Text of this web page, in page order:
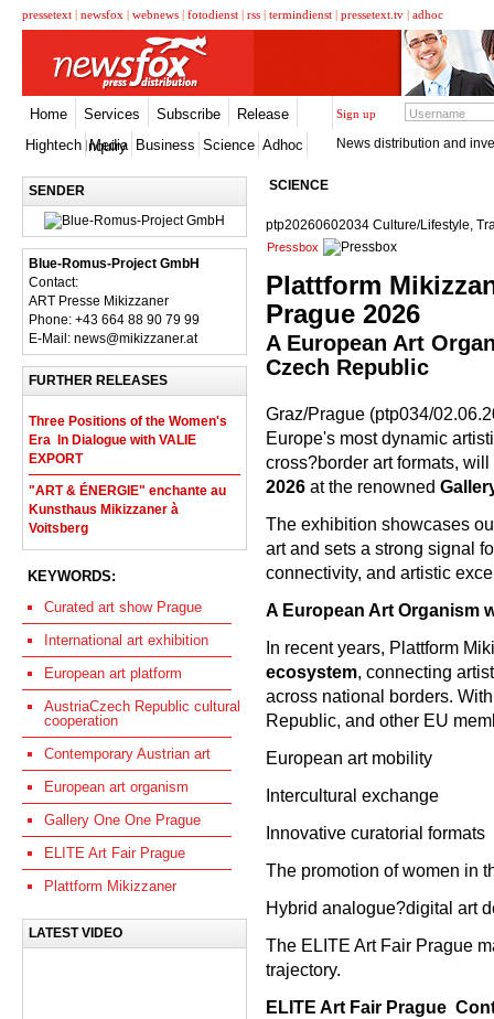
pressetext | newsfox | webnews | fotodienst | rss | termindienst | pressetext.tv | adhoc
Home Services Subscribe
Release
Inquiry
Sign up
Hightech Media Business Science Adhoc News distribution and
SENDER
Blue-Romus-Project GmbH
Contact:
ART Presse Mikizzaner
Phone: +43 664 88 90 79 99
E-Mail: news@mikizzaner.at
FURTHER RELEASES
Three Positions of the Women's
Era  In Dialogue with VALIE
EXPORT
"ART & ÉNERGIE" enchante au
Kunsthaus Mikizzaner à
Voitsberg
KEYWORDS:
Curated art show Prague
International art exhibition
European art platform
AustriaCzech Republic cultural
cooperation
Contemporary Austrian art
European art organism
Gallery One One Prague
ELITE Art Fair Prague
Plattform Mikizzaner
LATEST VIDEO
SCIENCE
ptp20260602034 Culture/Lifestyle,
Pressbox
Plattform
Prague 2026
A European Art
Czech Republic
Graz/Prague (ptp034/
Europe's most dynamic
cross?border art formats,
2026 at the renowned
The exhibition showcases
art and sets a strong signal
connectivity, and artistic
A European Art Organism
In recent years, Plattform
ecosystem, connecting
across national borders.
Republic, and other EU
European art mobility
Intercultural exchange
Innovative curatorial formats
The promotion of women in
Hybrid analogue?digital art
The ELITE Art Fair Prague
trajectory.
ELITE Art Fair Prague 